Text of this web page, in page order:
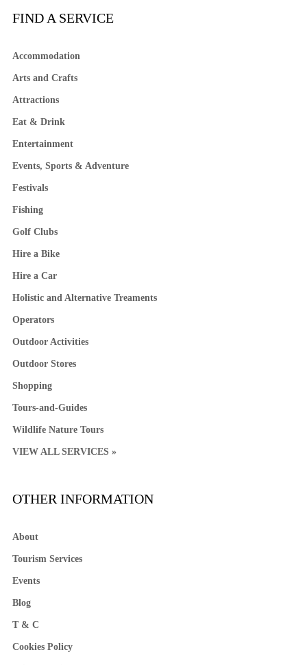
FIND A SERVICE
Accommodation
Arts and Crafts
Attractions
Eat & Drink
Entertainment
Events, Sports & Adventure
Festivals
Fishing
Golf Clubs
Hire a Bike
Hire a Car
Holistic and Alternative Treaments
Operators
Outdoor Activities
Outdoor Stores
Shopping
Tours-and-Guides
Wildlife Nature Tours
VIEW ALL SERVICES »
OTHER INFORMATION
About
Tourism Services
Events
Blog
T & C
Cookies Policy